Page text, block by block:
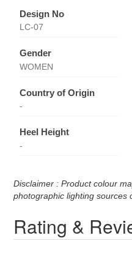
Design No
LC-07
Gender
WOMEN
Country of Origin
-
Heel Height
-
Disclaimer : Product colour
photographic lighting sources
Rating &